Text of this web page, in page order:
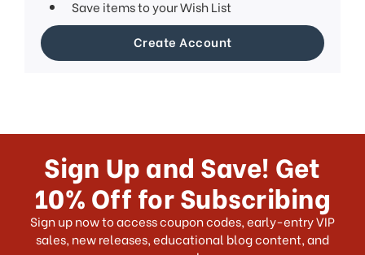
Save items to your Wish List
Create Account
Sign Up and Save! Get
10% Off for Subscribing
Sign up now to access coupon codes, early-entry VIP
sales, new releases, educational blog content, and